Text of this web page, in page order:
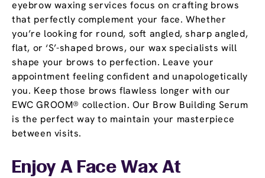
eyebrow waxing services focus on crafting brows
that perfectly complement your face. Whether
you’re looking for round, soft angled, sharp angled,
flat, or ‘S’-shaped brows, our wax specialists will
shape your brows to perfection. Leave your
appointment feeling confident and unapologetically
you. Keep those brows flawless longer with our
EWC GROOM® collection. Our Brow Building Serum
is the perfect way to maintain your masterpiece
between visits.
Enjoy A Face Wax At